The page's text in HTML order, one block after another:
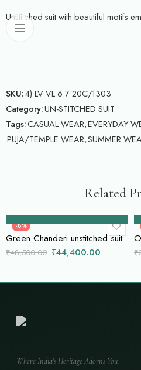
Unstitched suit with beautiful motifs
SKU:4) LV VL 6.7 20C/1303
Category:UN-STITCHED SUIT
Tags:CASUAL WEAR,EVERYDAY
PUJA/TEMPLE WEAR,SUMMER
Related
-8%
Green Chanderi unstitched suit
₹48,500.00 ₹44,400.00 ₹
Where India's Heritage Adorns You